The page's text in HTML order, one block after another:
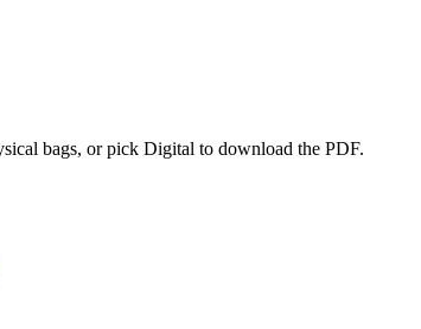
bags, or pick Digital to download the PDF.